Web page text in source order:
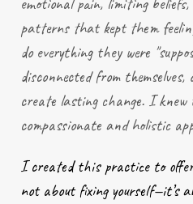
patterns that kept them
do everything they were
disconnected from themselves,
create lasting change. I
compassionate and holistic
I created this practice to
not about fixing yourself—it’s